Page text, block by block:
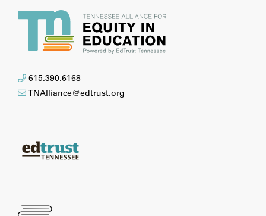
615.390.6168
TNAlliance@edtrust.org